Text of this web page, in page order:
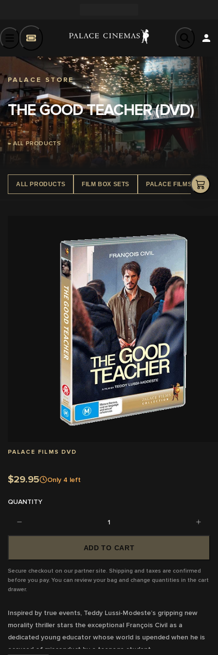
PALACE STORE
THE GOOD TEACHER (DVD)
← ALL PRODUCTS
ALL PRODUCTS FILM BOX SETS PALACE FILMS DVD
PALACE FILMS DVD
$29.95 Only 4 left
QUANTITY
1
ADD TO CART
Secure checkout on our partner site. Shipping and taxes are confirmed
before you pay. You can review your bag and change quantities in the cart
drawer.
Inspired by true events, Teddy Lussi-Modeste’s gripping new
morality thriller stars the exceptional François Civil as a
dedicated young educator whose world is upended when he is
accused of misconduct by a teenage student.